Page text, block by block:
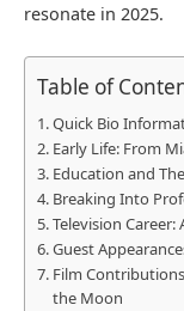
resonate in 2025.
Table of
Quick Bio
Early Life: From
Education and
Breaking Into
Television Career:
Guest
Film
the Moon